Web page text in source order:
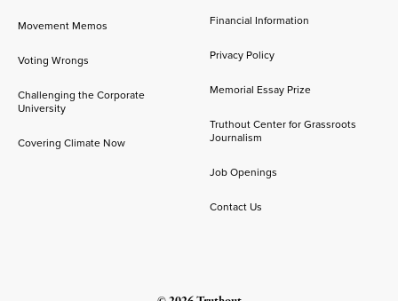
Movement Memos
Voting Wrongs
Challenging the Corporate
University
Covering Climate Now
Financial Information
Privacy Policy
Memorial Essay Prize
Truthout Center for Grassroots
Journalism
Job Openings
Contact Us